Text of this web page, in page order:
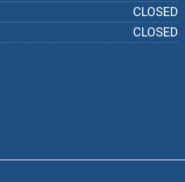
CLOSED
CLOSED